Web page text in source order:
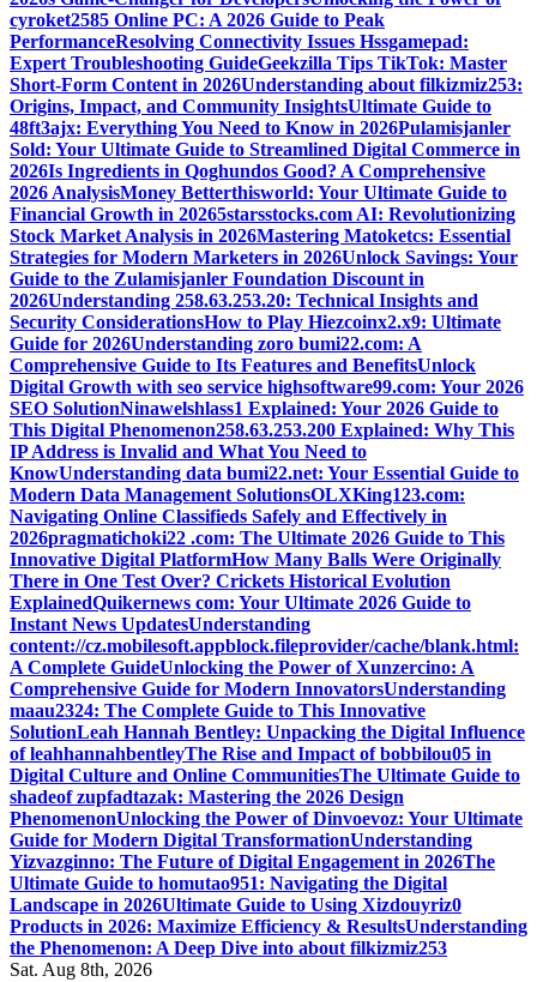
cyroket2585 Online PC: A 2026 Guide to Peak
PerformanceResolving Connectivity Issues Hssgamepad:
Expert Troubleshooting GuideGeekzilla Tips TikTok: Master
Short-Form Content in 2026Understanding about filkizmiz253:
Origins, Impact, and Community InsightsUltimate Guide to
48ft3ajx: Everything You Need to Know in 2026Pulamisjanler
Sold: Your Ultimate Guide to Streamlined Digital Commerce in
2026Is Ingredients in Qoghundos Good? A Comprehensive
2026 AnalysisMoney Betterthisworld: Your Ultimate Guide to
Financial Growth in 20265starsstocks.com AI: Revolutionizing
Stock Market Analysis in 2026Mastering Matoketcs: Essential
Strategies for Modern Marketers in 2026Unlock Savings: Your
Guide to the Zulamisjanler Foundation Discount in
2026Understanding 258.63.253.20: Technical Insights and
Security ConsiderationsHow to Play Hiezcoinx2.x9: Ultimate
Guide for 2026Understanding zoro bumi22.com: A
Comprehensive Guide to Its Features and BenefitsUnlock
Digital Growth with seo service highsoftware99.com: Your 2026
SEO SolutionNinawelshlass1 Explained: Your 2026 Guide to
This Digital Phenomenon258.63.253.200 Explained: Why This
IP Address is Invalid and What You Need to
KnowUnderstanding data bumi22.net: Your Essential Guide to
Modern Data Management SolutionsOLXKing123.com:
Navigating Online Classifieds Safely and Effectively in
2026pragmatichoki22 .com: The Ultimate 2026 Guide to This
Innovative Digital PlatformHow Many Balls Were Originally
There in One Test Over? Crickets Historical Evolution
ExplainedQuikernews com: Your Ultimate 2026 Guide to
Instant News UpdatesUnderstanding
content://cz.mobilesoft.appblock.fileprovider/cache/blank.html:
A Complete GuideUnlocking the Power of Xunzercino: A
Comprehensive Guide for Modern InnovatorsUnderstanding
maau2324: The Complete Guide to This Innovative
SolutionLeah Hannah Bentley: Unpacking the Digital Influence
of leahhannahbentleyThe Rise and Impact of bobbilou05 in
Digital Culture and Online CommunitiesThe Ultimate Guide to
shadeof zupfadtazak: Mastering the 2026 Design
PhenomenonUnlocking the Power of Dinvoevoz: Your Ultimate
Guide for Modern Digital TransformationUnderstanding
Yizvazginno: The Future of Digital Engagement in 2026The
Ultimate Guide to homutao951: Navigating the Digital
Landscape in 2026Ultimate Guide to Using Xizdouyriz0
Products in 2026: Maximize Efficiency & ResultsUnderstanding
the Phenomenon: A Deep Dive into about filkizmiz253
Sat. Aug 8th, 2026